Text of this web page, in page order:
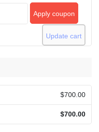
Apply coupon
Update cart
$700.00
$700.00